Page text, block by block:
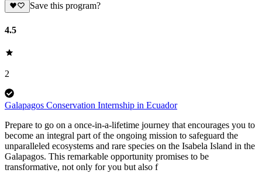
Save this program?
4.5
2
Galapagos Conservation Internship in Ecuador
Prepare to go on a once-in-a-lifetime journey that encourages you to
become an integral part of the ongoing mission to safeguard the
unparalleled ecosystems and rare species on the Isabela Island in the
Galapagos. This remarkable opportunity promises to be
transformative, not only for you but also f